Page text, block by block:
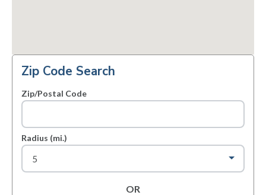
Zip Code Search
Zip/Postal Code
Radius (mi.)
OR